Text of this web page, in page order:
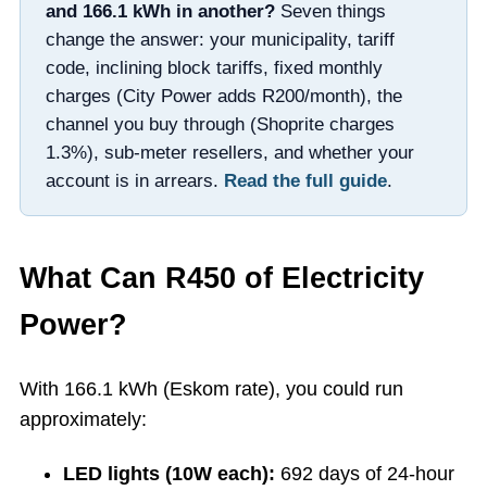
and 166.1kWh in another? Seven things
change the answer: your municipality, tariff
code, inclining block tariffs, fixed monthly
charges (City Power adds R200/month), the
channel you buy through (Shoprite charges
1.3%), sub-meter resellers, and whether your
account is in arrears. Read the full guide.
What Can R450 of Electricity
Power?
With 166.1 kWh (Eskom rate), you could run
approximately:
LED lights (10W each): 692 days of 24-hour